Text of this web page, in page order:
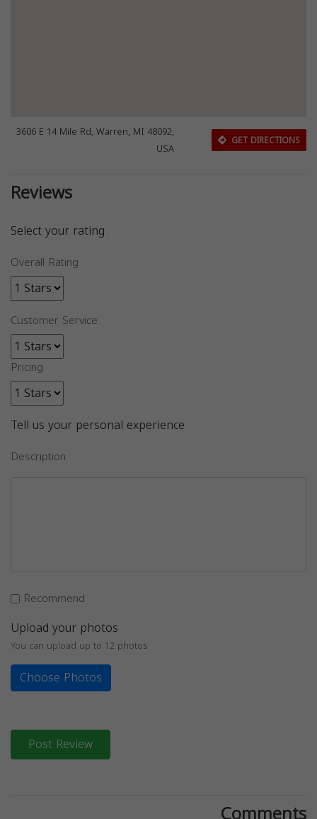
3606 E 14 Mile Rd, Warren, MI 48092,
USA
GET DIRECTIONS
Reviews
Select your rating
Overall Rating
Customer Service
Pricing
Tell us your personal experience
Description
Recommend
Upload your photos
You can upload up to 12 photos
Choose Photos
Post Review